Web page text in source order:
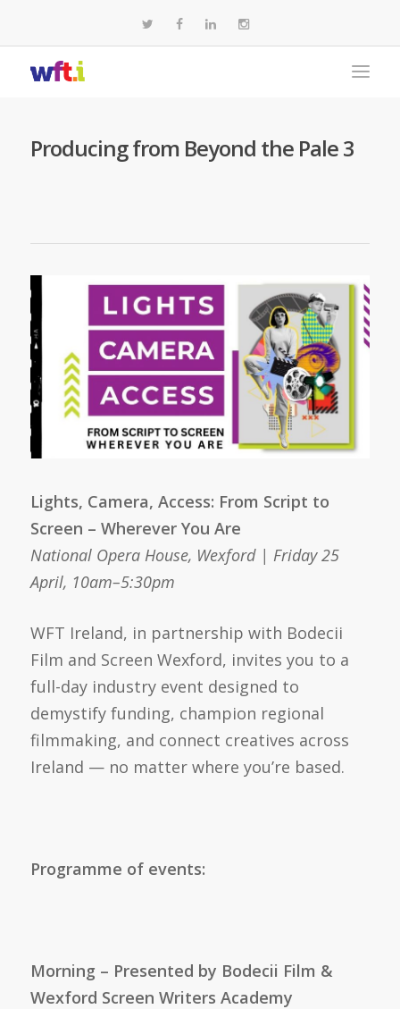
Producing from Beyond the Pale 3
Lights, Camera, Access: From Script to
Screen – Wherever You Are
National Opera House, Wexford | Friday 25
April, 10am–5:30pm
WFT Ireland, in partnership with Bodecii
Film and Screen Wexford, invites you to a
full-day industry event designed to
demystify funding, champion regional
filmmaking, and connect creatives across
Ireland — no matter where you’re based.
Programme of events:
Morning – Presented by Bodecii Film &
Wexford Screen Writers Academy